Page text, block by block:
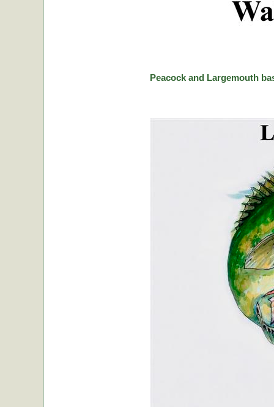
Peacock and Largemouth